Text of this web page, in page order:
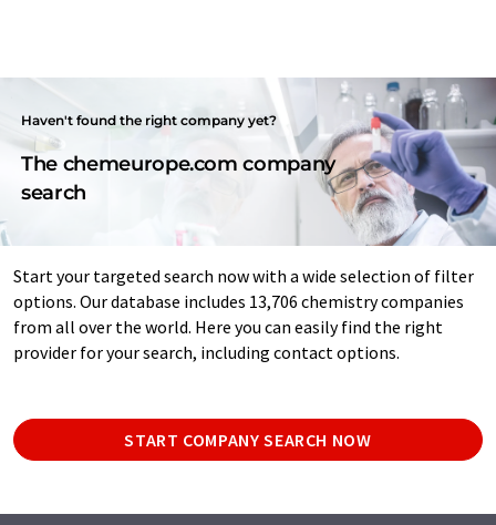
Haven't found the right company yet?
The chemeurope.com company
search
Start your targeted search now with a wide selection of filter
options. Our database includes 13,706 chemistry companies
from all over the world. Here you can easily find the right
provider for your search, including contact options.
START COMPANY SEARCH NOW